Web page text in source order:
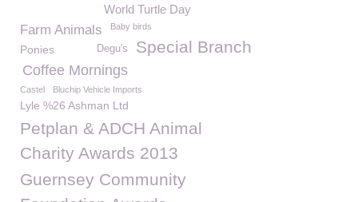
World Turtle Day
Farm Animals Baby birds
Special Branch
Ponies Degu's
Coffee Mornings
Castel Bluchip Vehicle Imports
Lyle %26 Ashman Ltd
Petplan & ADCH Animal
Charity Awards 2013
Guernsey Community